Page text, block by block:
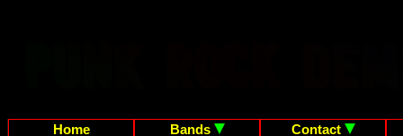
Home Bands
Contact